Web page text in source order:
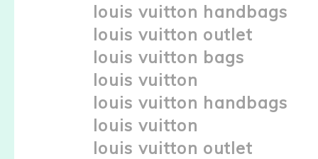
louis vuitton handbags
louis vuitton outlet
louis vuitton bags
louis vuitton
louis vuitton handbags
louis vuitton
louis vuitton outlet